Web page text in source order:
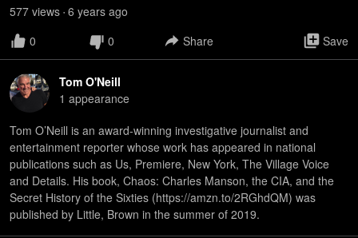
577 views • 6 years ago
0
0 Share Save
Tom O'Neill
1 appearance
Tom O’Neill is an award-winning investigative journalist and
entertainment reporter whose work has appeared in national
publications such as Us, Premiere, New York, The Village Voice
and Details. His book, Chaos: Charles Manson, the CIA, and the
Secret History of the Sixties (https://amzn.to/2RGhdQM) was
published by Little, Brown in the summer of 2019.